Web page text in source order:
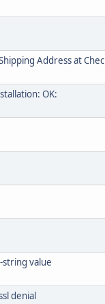
Address at
OK:
string value
denial